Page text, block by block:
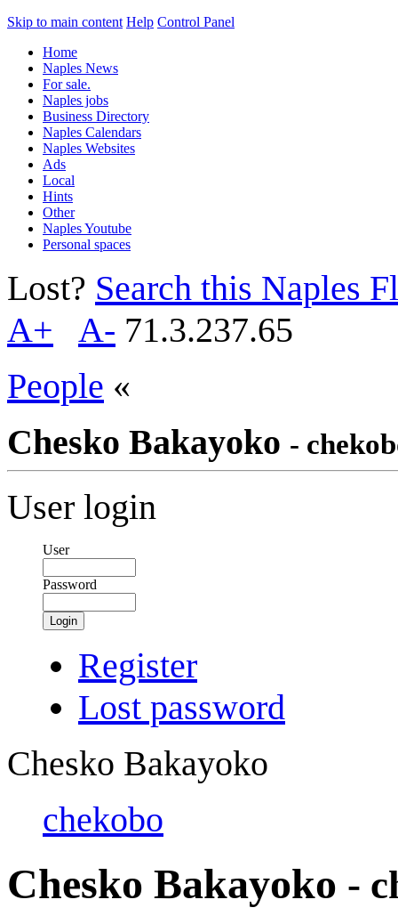
Skip to main content Help Control Panel
Home
Naples News
For sale.
Naples jobs
Business Directory
Naples Calendars
Naples Websites
Ads
Local
Hints
Other
Naples Youtube
Personal spaces
Lost? Search this Naples
A+
A- 71.3.237.65
People «
Chesko Bakayoko -
User login
User
Password
Login
Register
Lost password
Chesko Bakayoko
chekobo
Chesko Bakayoko -